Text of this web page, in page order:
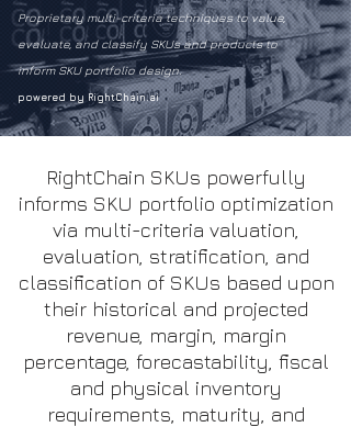
Proprietary multi-criteria techniques to value,
evaluate, and classify SKUs and products to
inform SKU portfolio design.
powered by RightChain.ai
RightChain SKUs powerfully
informs SKU portfolio optimization
via multi-criteria valuation,
evaluation, stratification, and
classification of SKUs based upon
their historical and projected
revenue, margin, margin
percentage, forecastability, fiscal
and physical inventory
requirements, maturity, and